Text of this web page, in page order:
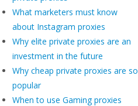
What marketers must know
about Instagram proxies
Why elite private proxies are an
investment in the future
Why cheap private proxies are so
popular
When to use Gaming proxies